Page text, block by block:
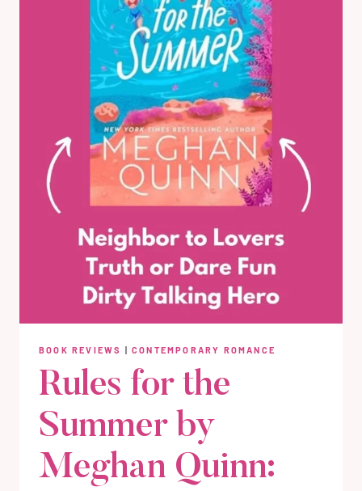
BOOK REVIEWS |CONTEMPORARY ROMANCE
Rules for the
Summer by
Meghan Quinn: